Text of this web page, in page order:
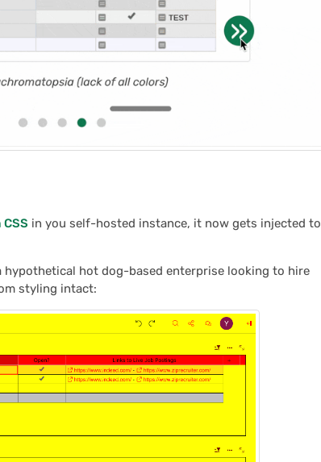
in you self-hosted instance, it now gets injected to
hypothetical hot dog-based enterprise looking to hire
styling intact: